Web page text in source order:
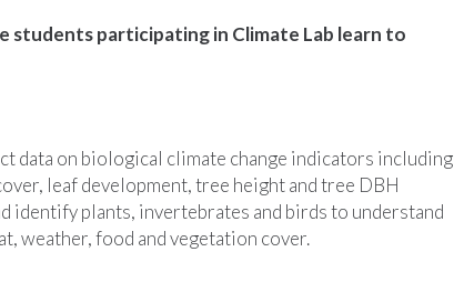
students participating in Climate Lab learn to
data on biological climate change indicators including
leaf development, tree height and tree DBH
identify plants, invertebrates and birds to understand
weather, food and vegetation cover.